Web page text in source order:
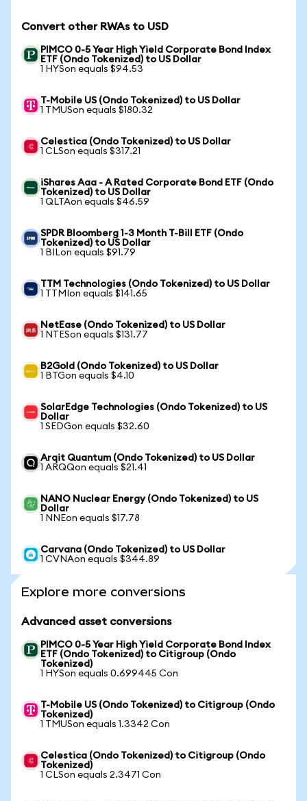
Convert other RWAs to USD
PIMCO 0-5 Year High Yield Corporate Bond Index
ETF (Ondo Tokenized) to US Dollar
1 HYSon equals $94.53
T-Mobile US (Ondo Tokenized) to US Dollar
1 TMUSon equals $180.32
Celestica (Ondo Tokenized) to US Dollar
1 CLSon equals $317.21
iShares Aaa - A Rated Corporate Bond ETF (Ondo
Tokenized) to US Dollar
1 QLTAon equals $46.59
SPDR Bloomberg 1-3 Month T-Bill ETF (Ondo
Tokenized) to US Dollar
1 BILon equals $91.79
TTM Technologies (Ondo Tokenized) to US Dollar
1 TTMIon equals $141.65
NetEase (Ondo Tokenized) to US Dollar
1 NTESon equals $131.77
B2Gold (Ondo Tokenized) to US Dollar
1 BTGon equals $4.10
SolarEdge Technologies (Ondo Tokenized) to US
Dollar
1 SEDGon equals $32.60
Arqit Quantum (Ondo Tokenized) to US Dollar
1 ARQQon equals $21.41
NANO Nuclear Energy (Ondo Tokenized) to US
Dollar
1 NNEon equals $17.78
Carvana (Ondo Tokenized) to US Dollar
1 CVNAon equals $344.89
Explore more conversions
Advanced asset conversions
PIMCO 0-5 Year High Yield Corporate Bond Index
ETF (Ondo Tokenized) to Citigroup (Ondo
Tokenized)
1 HYSon equals 0.699445 Con
T-Mobile US (Ondo Tokenized) to Citigroup (Ondo
Tokenized)
1 TMUSon equals 1.3342 Con
Celestica (Ondo Tokenized) to Citigroup (Ondo
Tokenized)
1 CLSon equals 2.3471 Con